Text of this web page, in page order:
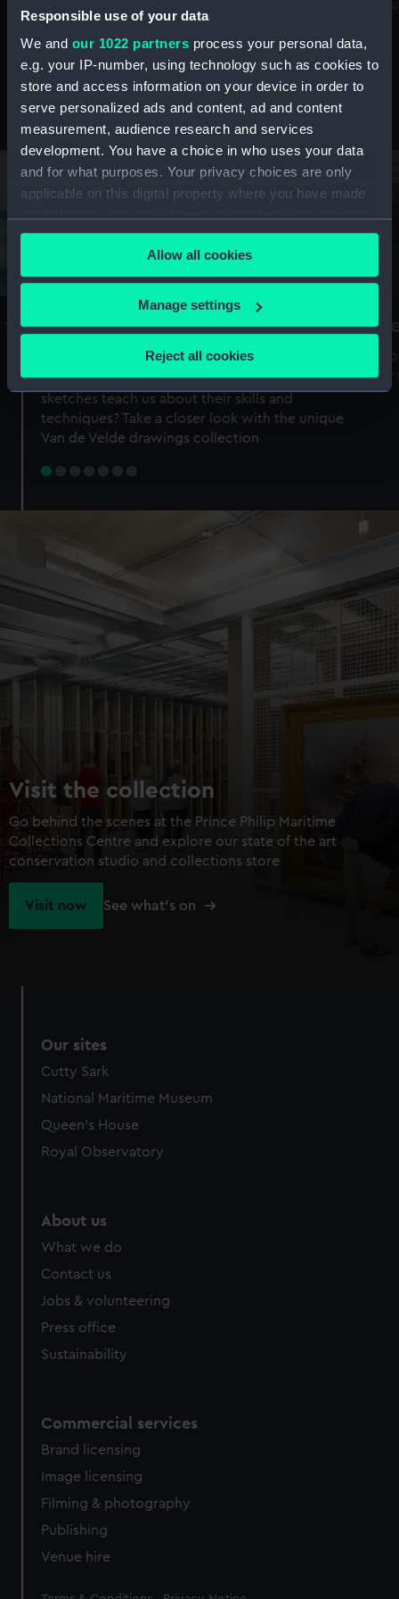
Responsible use of your data
We and our 1022 partners process your personal data,
e.g. your IP-number, using technology such as cookies to
store and access information on your device in order to
serve personalized ads and content, ad and content
measurement, audience research and services
development. You have a choice in who uses your data
and for what purposes. Your privacy choices are only
applicable on this digital property where you have made
any time from the Cookie Declaration or by clicking on
the Privacy trigger icon.
If you allow, we would also like to:
Collect information about your geographical
Identify your device by actively scanning it for
specific characteristics (fingerprinting)
Find out more about how your personal data is processed
preferences, understand how our website is used, and to
help us improve it. We may also use cookies to tailor our
marketing to your interests and deliver embedded content
from third-party sources. You can choose to allow all
cookies, change your preferences or opt-out at any time.
Allow all cookies
Manage settings
Reject all cookies
maritime history, astronomy and time
Stories from the collections
A Sea of Drawings: the art of the
Van de Veldes
Why do artists draw, and what can their
sketches teach us about their skills and
techniques? Take a closer look with the unique
Van de Velde drawings collection
Visit the collection
Go behind the scenes at the Prince Philip Maritime
Collections Centre and explore our state of the art
conservation studio and collections store
Visit now See what's on
Our sites
Cutty Sark
National Maritime Museum
Queen's House
Royal Observatory
About us
What we do
Contact us
Jobs & volunteering
Press office
Sustainability
Commercial services
Brand licensing
Image licensing
Filming & photography
Publishing
Venue hire